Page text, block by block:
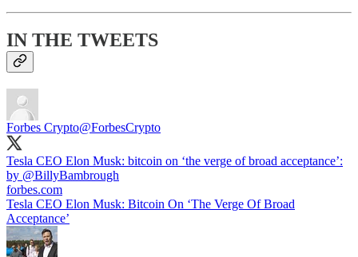
IN THE TWEETS
Forbes Crypto@ForbesCrypto
Tesla CEO Elon Musk: bitcoin on ‘the verge of broad acceptance’:
by @BillyBambrough
forbes.com
Tesla CEO Elon Musk: Bitcoin On ‘The Verge Of Broad
Acceptance’